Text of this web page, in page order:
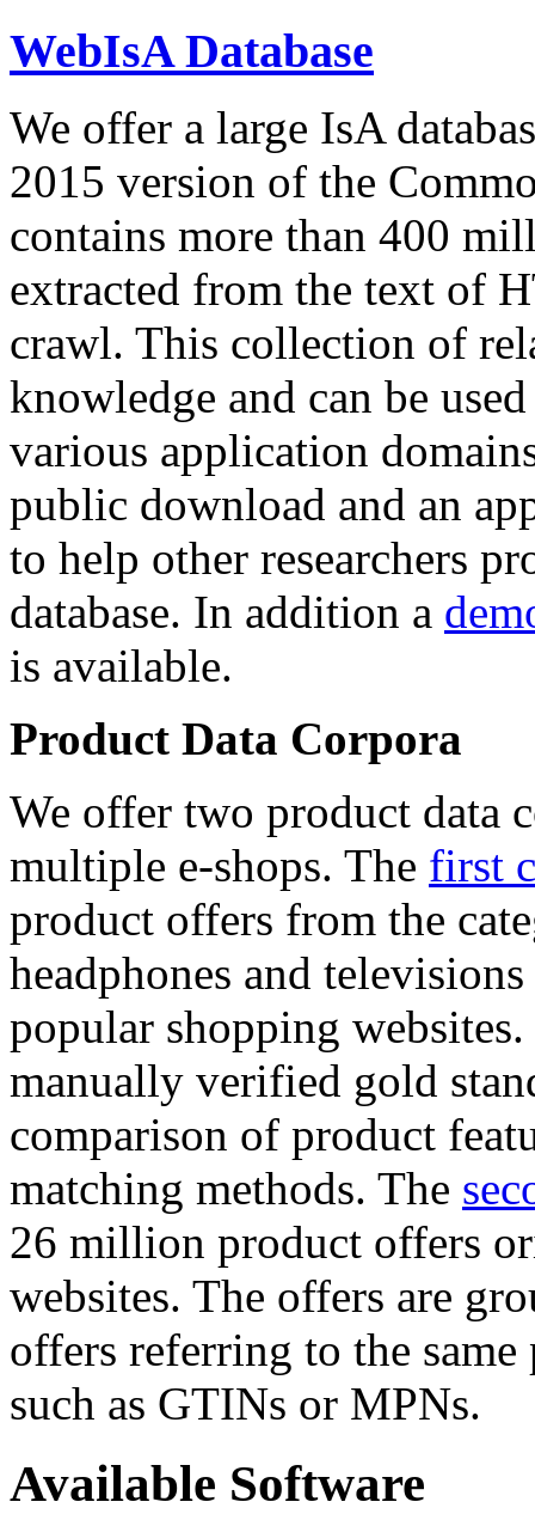
WebIsA Database
We offer a large IsA
2015 version of the
contains more than 400
extracted from the text of
crawl. This collection of
knowledge and can be
various application
public download and an
to help other researchers
database. In addition a
is available.
Product Data Corpora
We offer two product data
multiple e-shops. The first
product offers from the
headphones and
popular shopping
manually verified gold
comparison of product
matching methods. The
26 million product offers
websites. The offers are
offers referring to the
such as GTINs or MPNs.
Available Software